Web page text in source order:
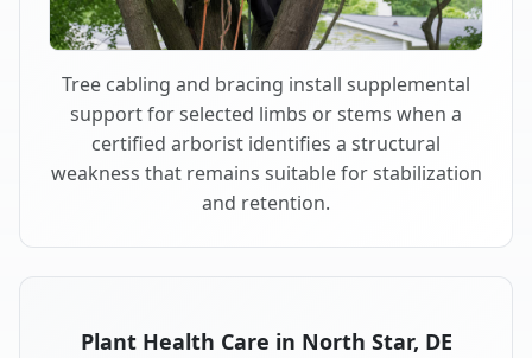
Tree cabling and bracing install supplemental
support for selected limbs or stems when a
certified arborist identifies a structural
weakness that remains suitable for stabilization
and retention.
Plant Health Care in North Star, DE